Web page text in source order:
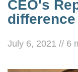
CEO's
difference
July 6, 2021 // 6